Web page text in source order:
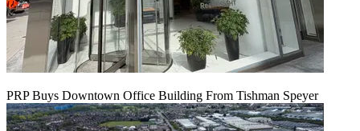
PRP Buys Downtown Office Building From Tishman Speyer